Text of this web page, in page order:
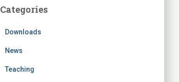
h
Categories
Downloads
News
Teaching